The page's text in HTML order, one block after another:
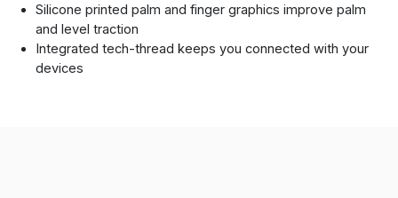
Silicone printed palm and finger graphics improve palm
and level traction
Integrated tech-thread keeps you connected with your
devices